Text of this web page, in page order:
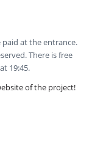
paid at the entrance.
There is free
19:45.
of the project!